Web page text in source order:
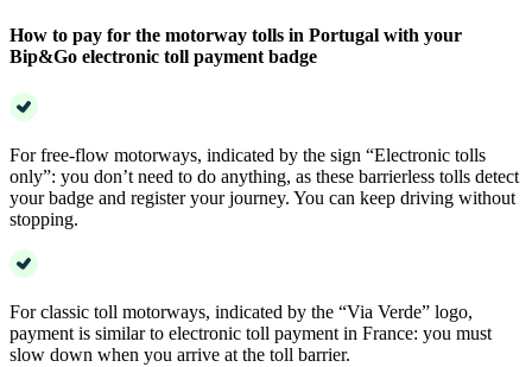
How to pay for the motorway tolls in Portugal with your
Bip&Go electronic toll payment badge
For free-flow motorways, indicated by the sign “Electronic tolls
only”: you don’t need to do anything, as these barrierless tolls detect
your badge and register your journey. You can keep driving without
stopping.
For classic toll motorways, indicated by the “Via Verde” logo,
payment is similar to electronic toll payment in France: you must
slow down when you arrive at the toll barrier.